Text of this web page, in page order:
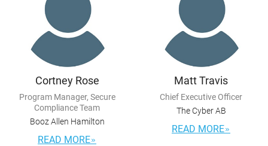
Cortney Rose
Program Manager, Secure
Compliance Team
Booz Allen Hamilton
READ MORE
Matt Travis
Chief Executive Officer
The Cyber AB
READ MORE